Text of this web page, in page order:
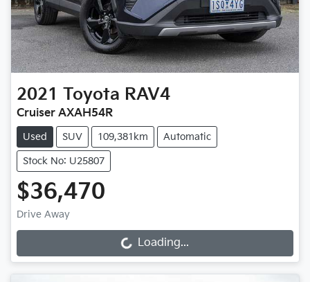
2021 Toyota RAV4
Cruiser AXAH54R
Used SUV 109,381km Automatic
Stock No: U25807
$36,470
Drive Away
Loading... Loading...